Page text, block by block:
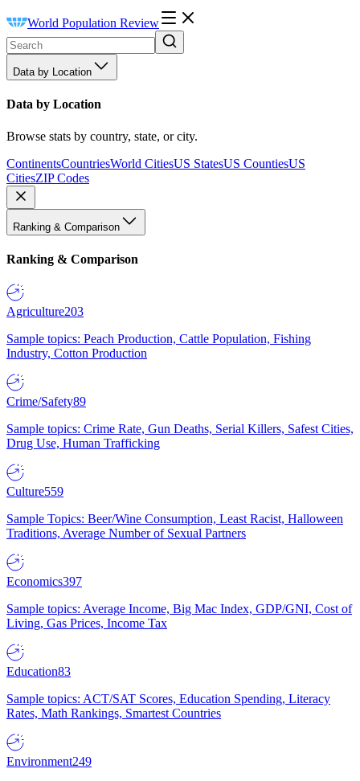
World Population Review
Data by Location
Data by Location
Browse stats by country, state, or city.
ContinentsCountriesWorld CitiesUS StatesUS CountiesUS
CitiesZIP Codes
Ranking & Comparison
Ranking & Comparison
Agriculture203
Sample topics: Peach Production, Cattle Population, Fishing
Industry, Cotton Production
Crime/Safety89
Sample topics: Crime Rate, Gun Deaths, Serial Killers, Safest Cities,
Drug Use, Human Trafficking
Culture559
Sample Topics: Beer/Wine Consumption, Least Racist, Halloween
Traditions, Average Number of Sexual Partners
Economics397
Sample topics: Average Income, Big Mac Index, GDP/GNI, Cost of
Living, Gas Prices, Income Tax
Education83
Sample topics: ACT/SAT Scores, Education Spending, Literacy
Rates, Math Rankings, Smartest Countries
Environment249